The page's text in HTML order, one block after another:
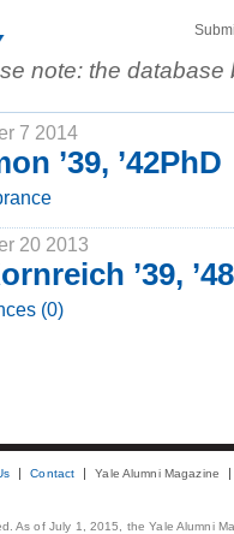
note: the
7 2014
’39, ’42PhD
20 2013
’39,
(0)
Contact Yale Alumni Magazine
As of July 1, 2015, the Yale Alumni